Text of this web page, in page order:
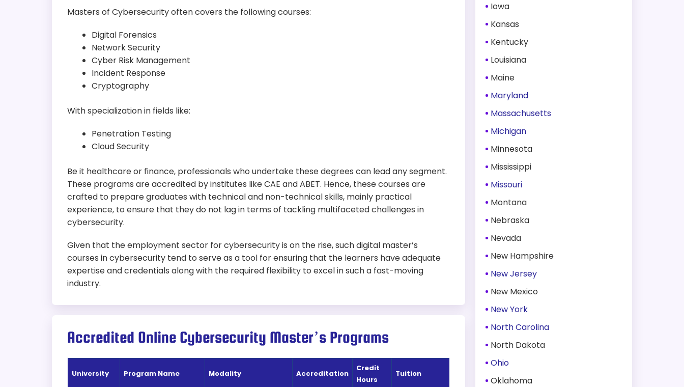
Masters of Cybersecurity often covers the following courses:
Digital Forensics
Network Security
Cyber Risk Management
Incident Response
Cryptography
With specialization in fields like:
Penetration Testing
Cloud Security
Be it healthcare or finance, professionals who undertake these degrees can lead any segment.
These programs are accredited by institutes like CAE and ABET. Hence, these courses are
crafted to prepare graduates with technical and non-technical skills, mainly practical
experience, to ensure that they do not lag in terms of tackling multifaceted challenges in
cybersecurity.
Given that the employment sector for cybersecurity is on the rise, such digital master’s
courses in cybersecurity tend to serve as a tool for ensuring that the learners have adequate
expertise and credentials along with the required flexibility to excel in such a fast-moving
industry.
Accredited Online Cybersecurity Master’s Programs
University Program Name Modality Accreditation
Credit
Hours
Tuition
Iowa
Kansas
Kentucky
Louisiana
Maine
Maryland
Massachusetts
Michigan
Minnesota
Mississippi
Missouri
Montana
Nebraska
Nevada
New Hampshire
New Jersey
New Mexico
New York
North Carolina
North Dakota
Ohio
Oklahoma